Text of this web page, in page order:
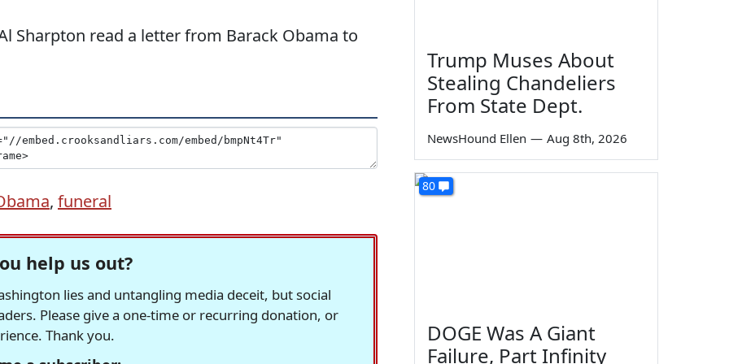
Sharpton read a letter from Barack Obama to
, funeral
help us out?
lies and untangling media deceit, but social
Please give a one-time or recurring donation, or
Thank you.
Trump Muses About
Stealing Chandeliers
From State Dept.
NewsHound Ellen — Aug 8th, 2026
80
DOGE Was A Giant
Failure, Part Infinity